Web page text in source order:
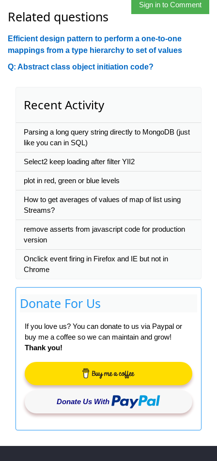
Sign in to Comment
Related questions
Efficient design pattern to perform a one-to-one
mappings from a type hierarchy to set of values
Q: Abstract class object initiation code?
Recent Activity
Parsing a long query string directly to MongoDB (just
like you can in SQL)
Select2 keep loading after filter YII2
plot in red, green or blue levels
How to get averages of values of map of list using
Streams?
remove asserts from javascript code for production
version
Onclick event firing in Firefox and IE but not in
Chrome
Donate For Us
If you love us? You can donate to us via Paypal or
buy me a coffee so we can maintain and grow!
Thank you!
Donate Us With